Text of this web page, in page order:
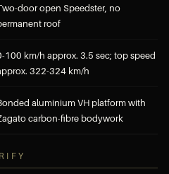
door open Speedster, no
roof
100 km/h approx. 3.5 sec; top speed
322-324 km/h
aluminium VH platform with
carbon-fibre bodywork